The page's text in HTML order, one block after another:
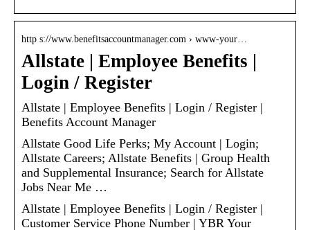
http s://www.benefitsaccountmanager.com › www-your…
Allstate | Employee Benefits |
Login / Register
Allstate | Employee Benefits | Login / Register |
Benefits Account Manager
Allstate Good Life Perks; My Account | Login;
Allstate Careers; Allstate Benefits | Group Health
and Supplemental Insurance; Search for Allstate
Jobs Near Me …
Allstate | Employee Benefits | Login / Register |
Customer Service Phone Number | YBR Your